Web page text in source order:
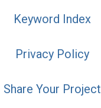
Keyword Index
Privacy Policy
Share Your Project